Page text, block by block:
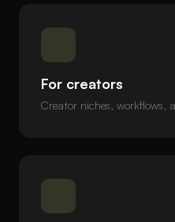
For creators
Creator niches, workflows,